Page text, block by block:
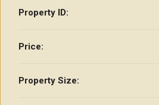
Property ID:
Price:
Property Size: